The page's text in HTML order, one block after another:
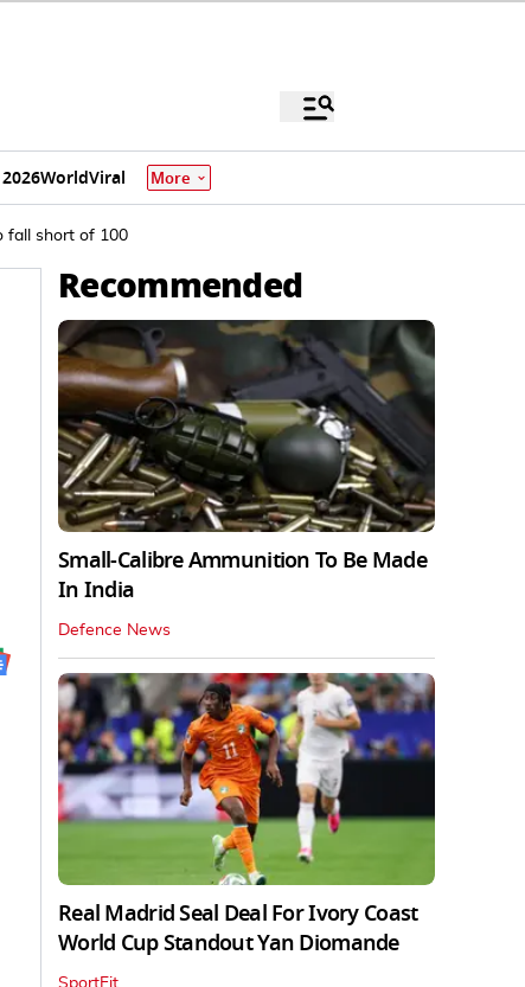
WorldViral More
fall short of 100
Recommended
Small-Calibre Ammunition To Be Made
In India
Defence News
Real Madrid Seal Deal For Ivory Coast
World Cup Standout Yan Diomande
SportFit